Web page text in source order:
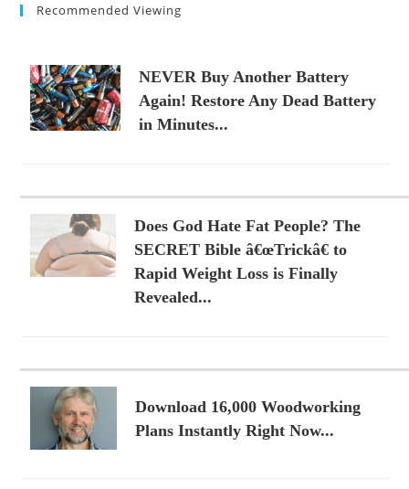
Recommended Viewing
NEVER Buy Another Battery
Again! Restore Any Dead Battery
in Minutes...
Does God Hate Fat People? The
SECRET Bible â€œTrickâ€ to
Rapid Weight Loss is Finally
Revealed...
Download 16,000 Woodworking
Plans Instantly Right Now...